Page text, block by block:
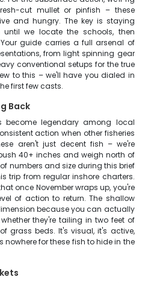
cut mullet or pinfish – these
and hungry. The key is staying
we locate the schools, then
guide carries a full arsenal of
from light spinning gear
conventional setups for the true
to this – we'll have you dialed in
first few casts.
Back
become legendary among local
action when other fisheries
aren't just decent fish – we're
40+ inches and weigh north of
numbers and size during this brief
trip from regular inshore charters.
once November wraps up, you're
of action to return. The shallow
because you can actually
they're tailing in two feet of
grass beds. It's visual, it's active,
nowhere for these fish to hide in the